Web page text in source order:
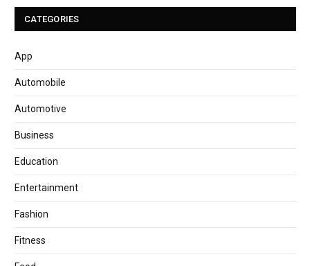
CATEGORIES
App
Automobile
Automotive
Business
Education
Entertainment
Fashion
Fitness